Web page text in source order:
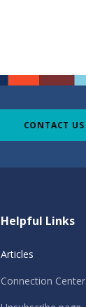
CONTACT US
Helpful Links
Articles
Connection Center